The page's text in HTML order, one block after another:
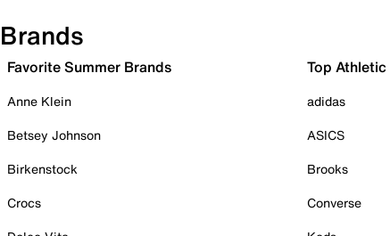
Brands
Favorite Summer Brands
Anne Klein
Betsey Johnson
Birkenstock
Crocs
Top
adidas
ASICS
Brooks
Converse